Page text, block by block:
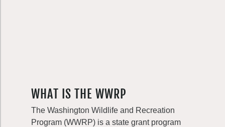
WHAT IS THE WWRP
The Washington Wildlife and Recreation
Program (WWRP) is a state grant program